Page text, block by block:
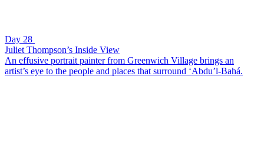
Day 28
Juliet Thompson’s Inside View
An effusive portrait painter from Greenwich Village brings an
artist’s eye to the people and places that surround ‘Abdu’l-Bahá.